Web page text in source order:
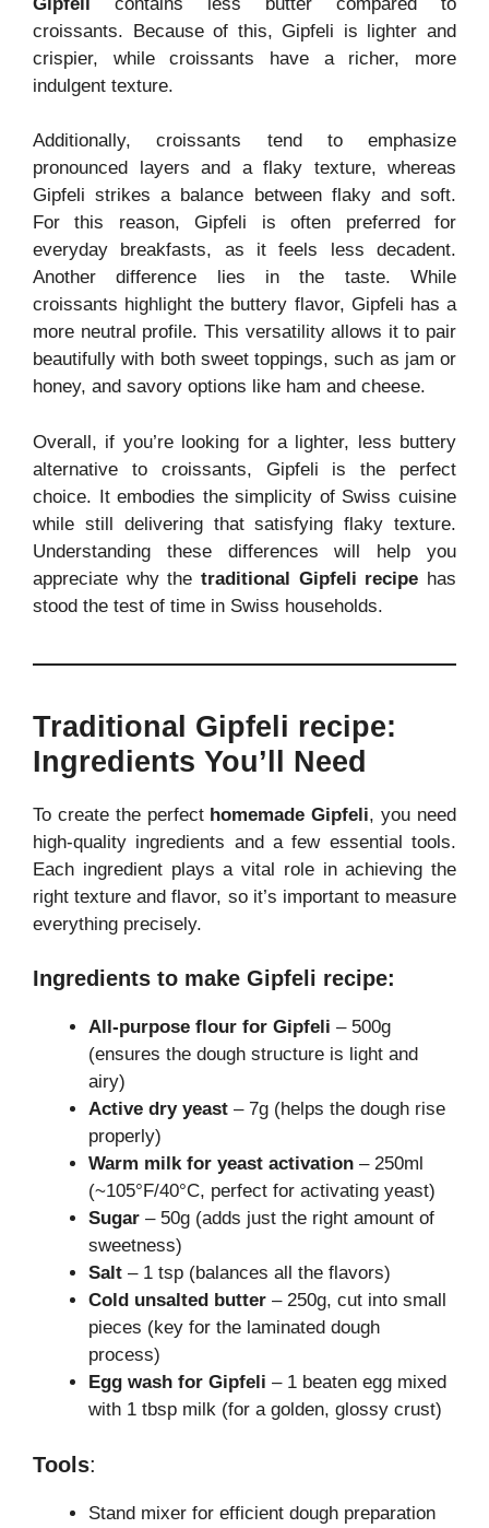
croissants. Because of this, Gipfeli is lighter and
crispier, while croissants have a richer, more
indulgent texture.
Additionally, croissants tend to emphasize
pronounced layers and a flaky texture, whereas
Gipfeli strikes a balance between flaky and soft.
For this reason, Gipfeli is often preferred for
everyday breakfasts, as it feels less decadent.
Another difference lies in the taste. While
croissants highlight the buttery flavor, Gipfeli has a
more neutral profile. This versatility allows it to pair
beautifully with both sweet toppings, such as jam or
honey, and savory options like ham and cheese.
Overall, if you’re looking for a lighter, less buttery
alternative to croissants, Gipfeli is the perfect
choice. It embodies the simplicity of Swiss cuisine
while still delivering that satisfying flaky texture.
Understanding these differences will help you
appreciate why the traditional Gipfeli recipe has
stood the test of time in Swiss households.
Traditional Gipfeli recipe:
Ingredients You’ll Need
To create the perfect homemade Gipfeli, you need
high-quality ingredients and a few essential tools.
Each ingredient plays a vital role in achieving the
right texture and flavor, so it’s important to measure
everything precisely.
Ingredients to make Gipfeli recipe:
All-purpose flour for Gipfeli – 500g
(ensures the dough structure is light and
airy)
Active dry yeast – 7g (helps the dough rise
properly)
Warm milk for yeast activation – 250ml
(~105°F/40°C, perfect for activating yeast)
Sugar – 50g (adds just the right amount of
sweetness)
Salt – 1 tsp (balances all the flavors)
Cold unsalted butter – 250g, cut into small
pieces (key for the laminated dough
process)
Egg wash for Gipfeli – 1 beaten egg mixed
with 1 tbsp milk (for a golden, glossy crust)
Tools:
Stand mixer for efficient dough preparation